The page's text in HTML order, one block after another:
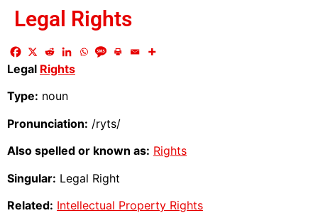
Legal Rights
Legal Rights
Type: noun
Pronunciation: /ryts/
Also spelled or known as: Rights
Singular: Legal Right
Related: Intellectual Property Rights